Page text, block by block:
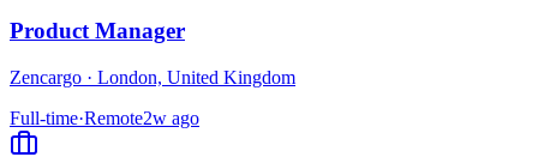
Product Manager
Zencargo · London, United Kingdom
Full-time·Remote2w ago